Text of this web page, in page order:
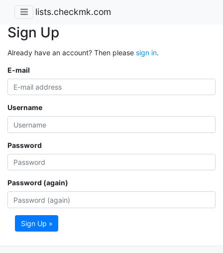
lists.checkmk.com
Sign Up
Already have an account? Then please sign in.
E-mail
Username
Password
Password (again)
Sign Up »